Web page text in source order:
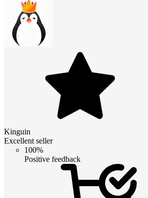
Kinguin
Excellent seller
100%
Positive feedback